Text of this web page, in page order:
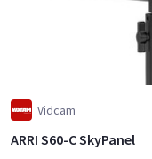
Vidcam
ARRI S60-C SkyPanel